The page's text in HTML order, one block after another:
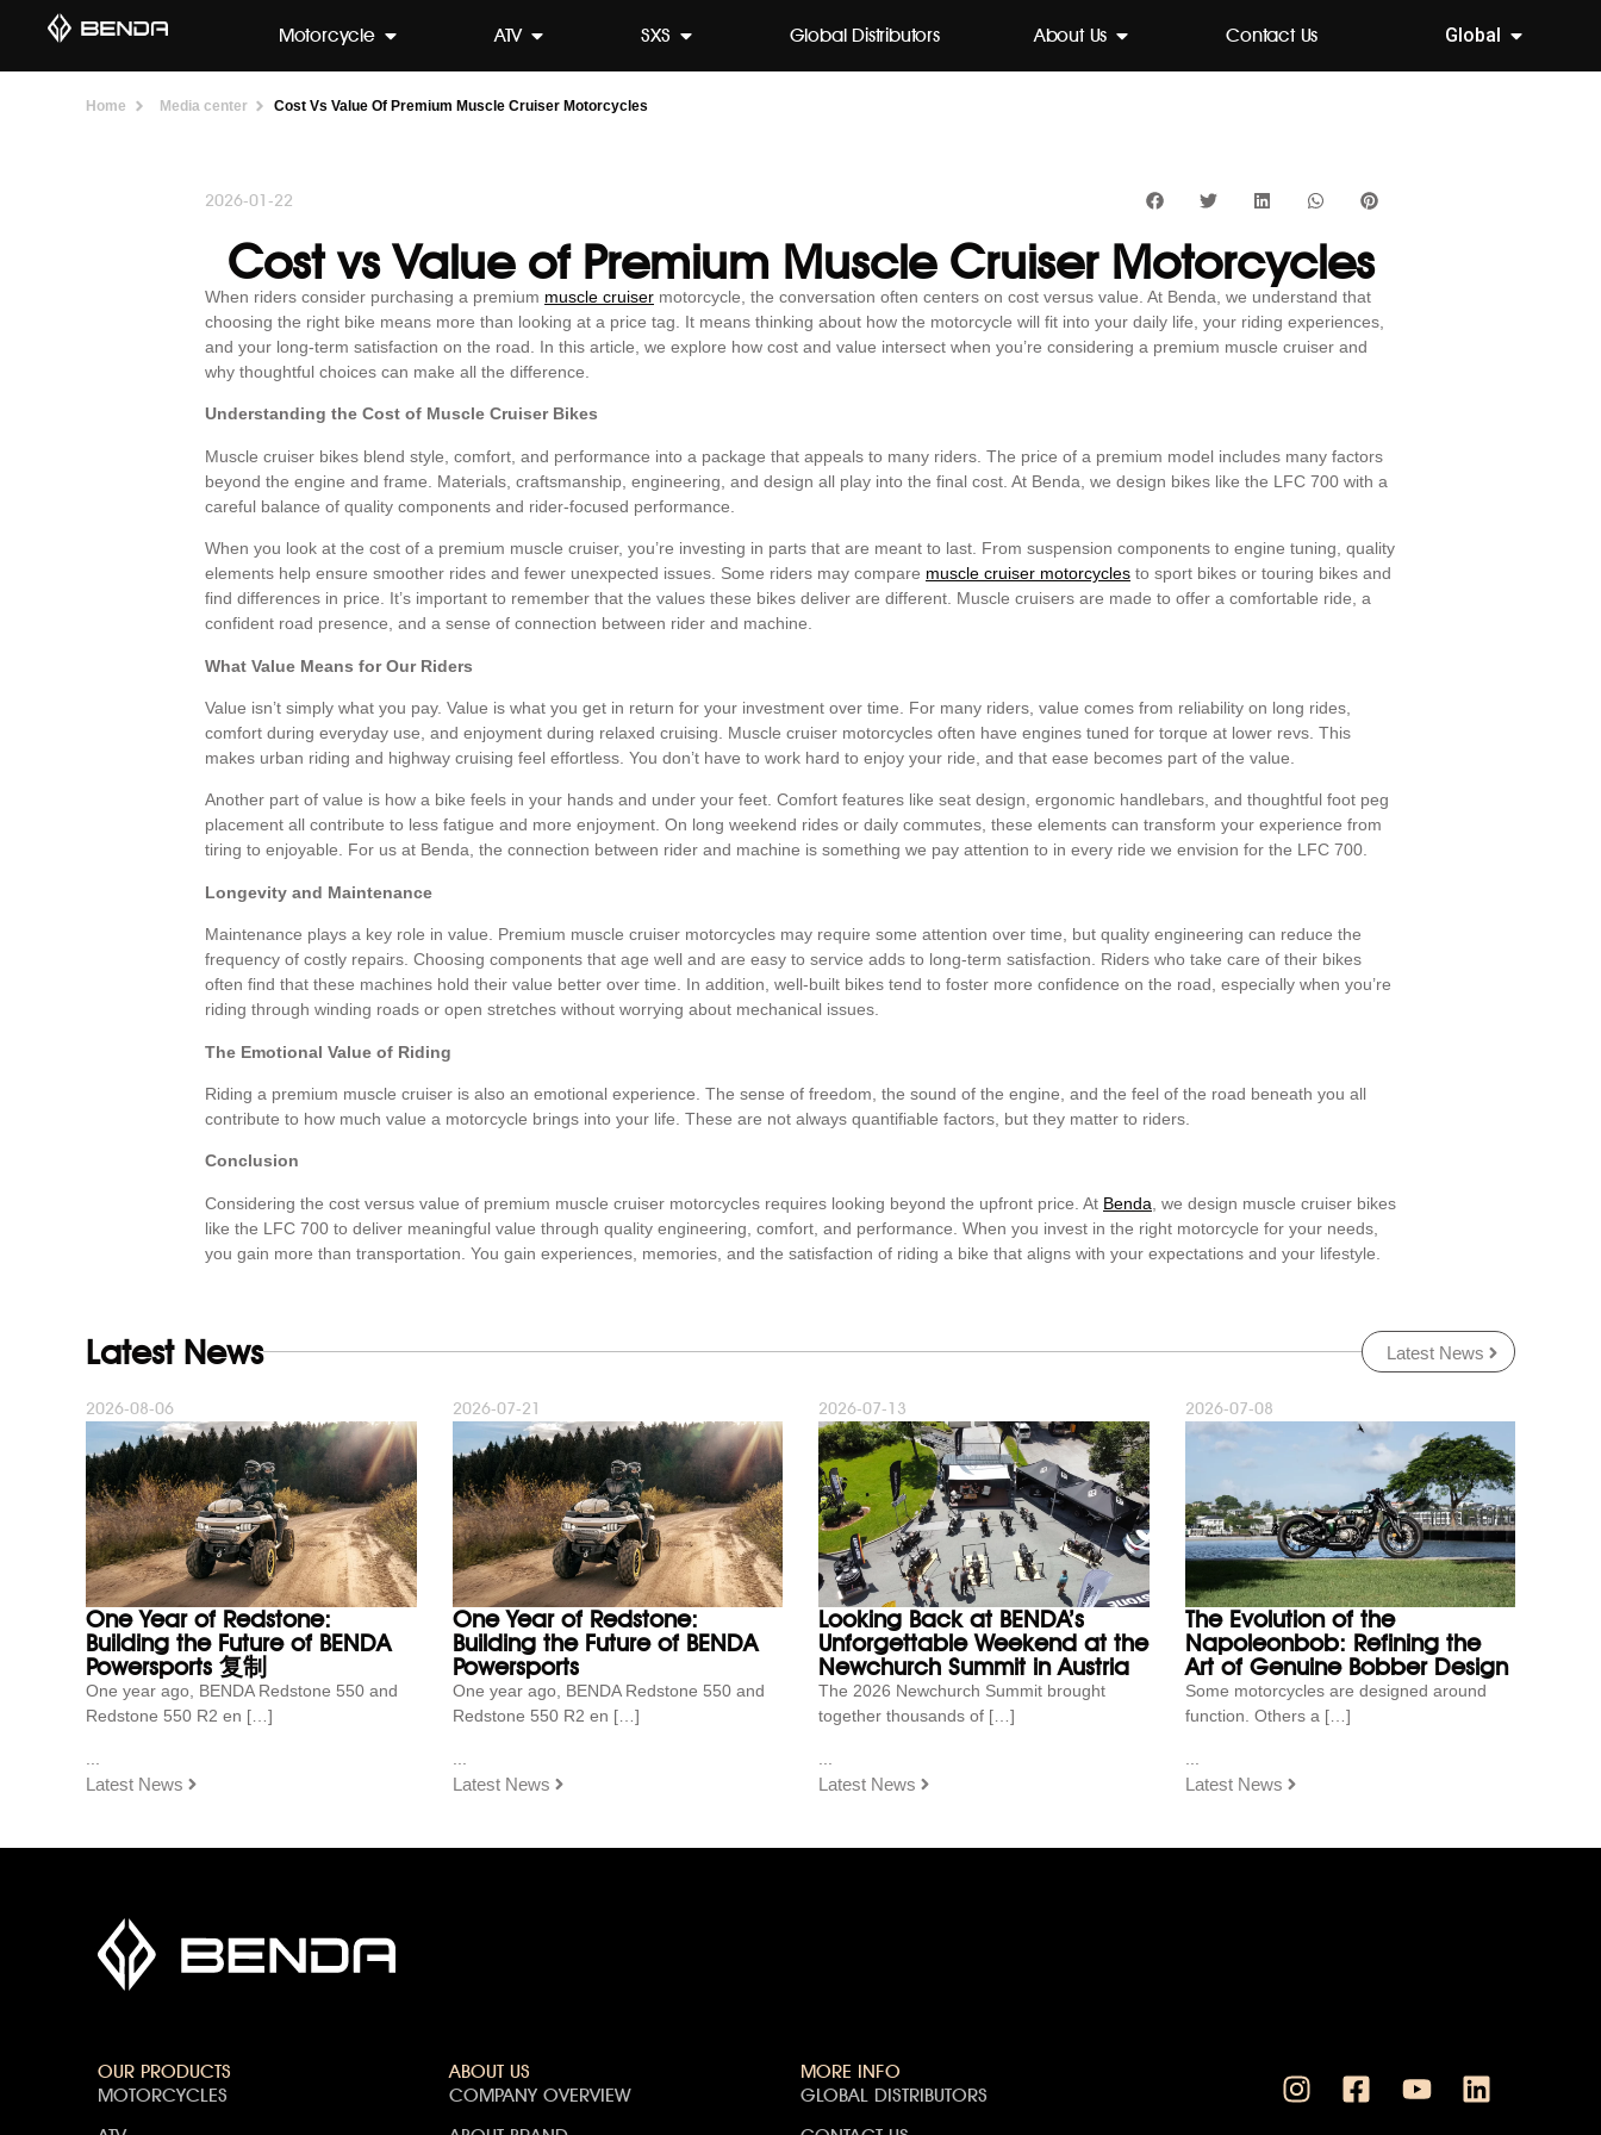
Motorcycle ATV SXS Global Distributors About Us Contact Us Global
Home Media center Cost Vs Value Of Premium Muscle Cruiser Motorcycles
2026-01-22
Cost vs Value of Premium Muscle Cruiser Motorcycles
When riders consider purchasing a premium muscle cruiser motorcycle, the conversation often centers on cost versus value. At Benda, we understand that
choosing the right bike means more than looking at a price tag. It means thinking about how the motorcycle will fit into your daily life, your riding experiences,
and your long-term satisfaction on the road. In this article, we explore how cost and value intersect when you’re considering a premium muscle cruiser and
why thoughtful choices can make all the difference.
Understanding the Cost of Muscle Cruiser Bikes
Muscle cruiser bikes blend style, comfort, and performance into a package that appeals to many riders. The price of a premium model includes many factors
beyond the engine and frame. Materials, craftsmanship, engineering, and design all play into the final cost. At Benda, we design bikes like the LFC 700 with a
careful balance of quality components and rider-focused performance.
When you look at the cost of a premium muscle cruiser, you’re investing in parts that are meant to last. From suspension components to engine tuning, quality
elements help ensure smoother rides and fewer unexpected issues. Some riders may compare muscle cruiser motorcycles to sport bikes or touring bikes and
find differences in price. It’s important to remember that the values these bikes deliver are different. Muscle cruisers are made to offer a comfortable ride, a
confident road presence, and a sense of connection between rider and machine.
What Value Means for Our Riders
Value isn’t simply what you pay. Value is what you get in return for your investment over time. For many riders, value comes from reliability on long rides,
comfort during everyday use, and enjoyment during relaxed cruising. Muscle cruiser motorcycles often have engines tuned for torque at lower revs. This
makes urban riding and highway cruising feel effortless. You don’t have to work hard to enjoy your ride, and that ease becomes part of the value.
Another part of value is how a bike feels in your hands and under your feet. Comfort features like seat design, ergonomic handlebars, and thoughtful foot peg
placement all contribute to less fatigue and more enjoyment. On long weekend rides or daily commutes, these elements can transform your experience from
tiring to enjoyable. For us at Benda, the connection between rider and machine is something we pay attention to in every ride we envision for the LFC 700.
Longevity and Maintenance
Maintenance plays a key role in value. Premium muscle cruiser motorcycles may require some attention over time, but quality engineering can reduce the
frequency of costly repairs. Choosing components that age well and are easy to service adds to long-term satisfaction. Riders who take care of their bikes
often find that these machines hold their value better over time. In addition, well-built bikes tend to foster more confidence on the road, especially when you’re
riding through winding roads or open stretches without worrying about mechanical issues.
The Emotional Value of Riding
Riding a premium muscle cruiser is also an emotional experience. The sense of freedom, the sound of the engine, and the feel of the road beneath you all
contribute to how much value a motorcycle brings into your life. These are not always quantifiable factors, but they matter to riders.
Conclusion
Considering the cost versus value of premium muscle cruiser motorcycles requires looking beyond the upfront price. At Benda , we design muscle cruiser bikes
like the LFC 700 to deliver meaningful value through quality engineering, comfort, and performance. When you invest in the right motorcycle for your needs,
you gain more than transportation. You gain experiences, memories, and the satisfaction of riding a bike that aligns with your expectations and your lifestyle.
Latest News Latest News
2026-08-06
One Year of Redstone:
Building the Future of BENDA
Powersports 复制
One year ago, BENDA Redstone 550 and
Redstone 550 R2 en […]
Latest News
2026-07-21
One Year of Redstone:
Building the Future of BENDA
Powersports
One year ago, BENDA Redstone 550 and
Redstone 550 R2 en […]
Latest News
2026-07-13
Looking Back at BENDA’s
Unforgettable Weekend at the
Newchurch Summit in Austria
The 2026 Newchurch Summit brought
together thousands of […]
Latest News
2026-07-08
The Evolution of the
Napoleonbob: Refining the
Art of Genuine Bobber Design
Some motorcycles are designed around
function. Others a […]
Latest News
OUR PRODUCTS
MOTORCYCLES
ABOUT US
COMPANY OVERVIEW
MORE INFO
GLOBAL DISTRIBUTORS